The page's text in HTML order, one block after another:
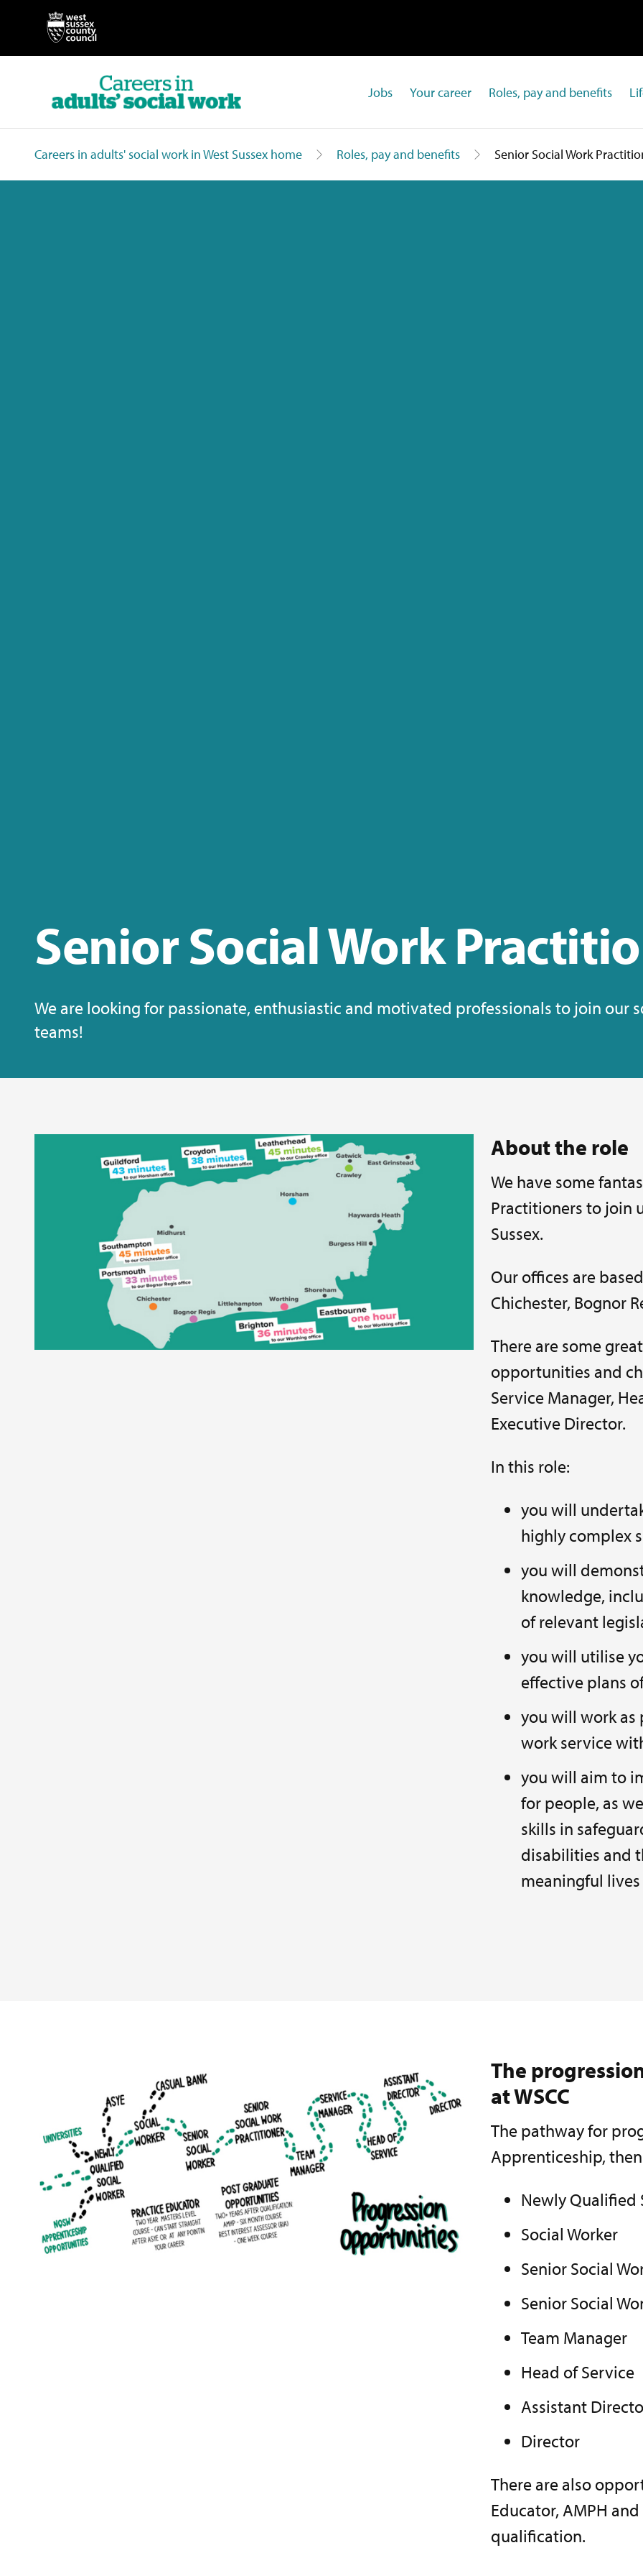
Jobs Your career Roles, pay and benefits
Careers in adults' social work in West Sussex home Roles, pay and benefits Senior Social Work
Senior Social Work
We are looking for passionate, enthusiastic and motivated professionals to join our
teams!
About the role
We have some
Practitioners to join
Sussex.
Our offices are
Chichester, Bognor
There are some
opportunities and
Service Manager,
Executive Director.
In this role:
you will
highly complex
you will
knowledge,
of relevant
you will utilise
effective plans
you will work as
work service
you will aim to
for people, as
skills in
disabilities and
meaningful
The
at WSCC
The pathway for
Apprenticeship,
Newly Qualified
Social Worker
Senior Social
Senior Social
Team Manager
Head of Service
Assistant
Director
There are also
Educator, AMPH
qualification.